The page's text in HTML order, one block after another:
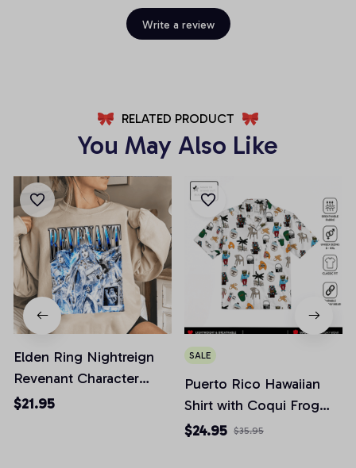
Write a review
RELATED PRODUCT
You May Also Like
Elden Ring Nightreign
Revenant Character
2025 T-shirt
$21.95
SALE
Puerto Rico Hawaiian
Shirt with Coqui Frog
Palm Trees & Papa
$24.95 $35.95